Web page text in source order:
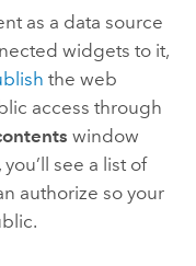
as a data source
widgets to it,
the web
access through
window
, you’ll see a list of
authorize so your